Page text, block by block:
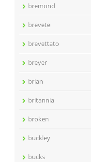
bremond
brevete
brevettato
breyer
brian
britannia
broken
buckley
bucks